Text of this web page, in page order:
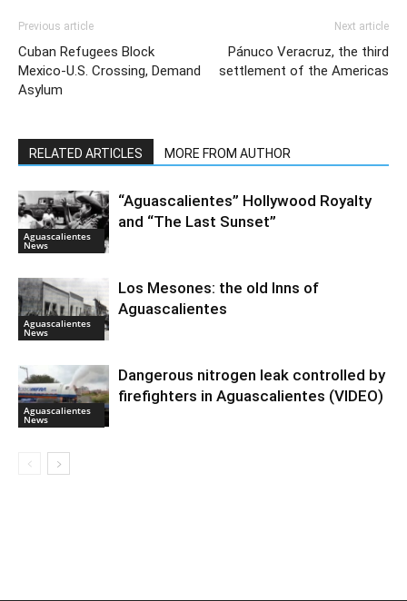
Previous article
Cuban Refugees Block
Mexico-U.S. Crossing, Demand
Asylum
Next article
Pánuco Veracruz, the third
settlement of the Americas
RELATED ARTICLES MORE FROM AUTHOR
Aguascalientes
News
“Aguascalientes” Hollywood Royalty
and “The Last Sunset”
Aguascalientes
News
Los Mesones: the old Inns of
Aguascalientes
Aguascalientes
News
Dangerous nitrogen leak controlled by
firefighters in Aguascalientes (VIDEO)